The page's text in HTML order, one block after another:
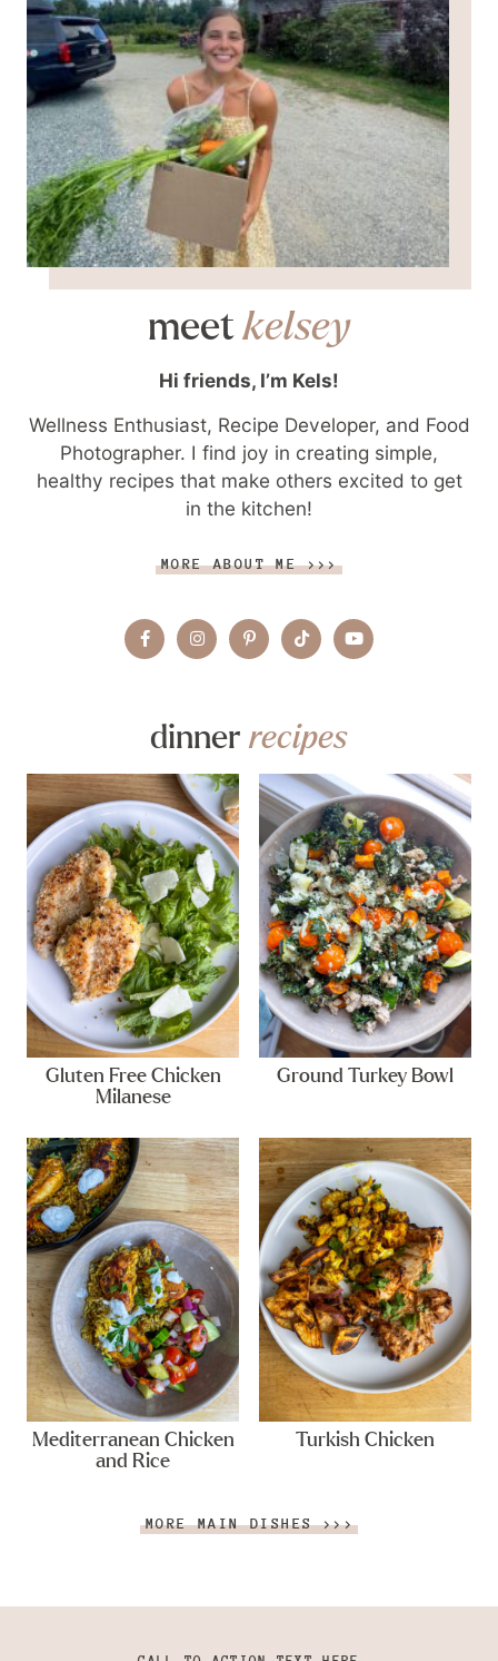
meetkelsey
Hi friends, I’m Kels!
Wellness Enthusiast, Recipe Developer, and Food
Photographer. I find joy in creating simple,
healthy recipes that make others excited to get
in the kitchen!
MORE ABOUT ME >>>
dinner recipes
Gluten Free Chicken
Milanese
Ground Turkey Bowl
Mediterranean Chicken
and Rice
Turkish Chicken
MORE MAIN DISHES >>>